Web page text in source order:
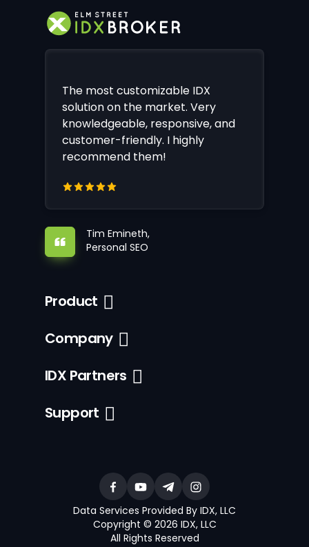
The most customizable IDX
solution on the market. Very
knowledgeable, responsive, and
customer-friendly. I highly
recommend them!
Tim Emineth,
Personal SEO
Product
Company
IDX Partners
Support
Data Services Provided By IDX, LLC
Copyright © 2026 IDX, LLC
All Rights Reserved